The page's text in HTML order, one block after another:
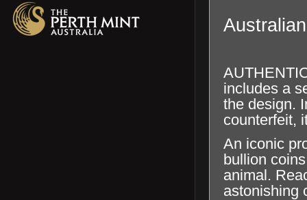
includes a
the design.
counterfeit,
An iconic
bullion
animal.
astonishing